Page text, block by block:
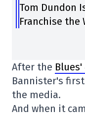
Tom Dundon
Franchise the
After the Blues'
Bannister's
the media.
And when it